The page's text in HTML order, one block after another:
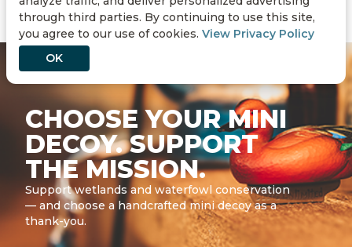
CHOOSE YOUR MINI
DECOY. SUPPORT
THE MISSION.
Support wetlands and waterfowl conservation
— and choose a handcrafted mini decoy as a
thank-you.
through third parties. By continuing to use this site,
you agree to our use of cookies. View Privacy Policy
OK